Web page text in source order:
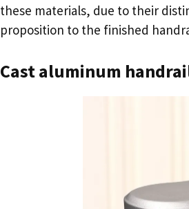
these materials, due to their
proposition to the finished
Cast aluminum